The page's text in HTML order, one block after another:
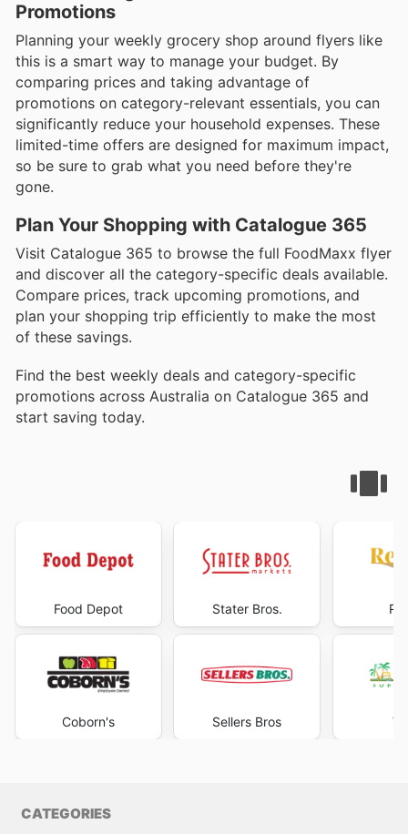
Promotions
Planning your weekly grocery shop around flyers like
this is a smart way to manage your budget. By
comparing prices and taking advantage of
promotions on category-relevant essentials, you can
significantly reduce your household expenses. These
limited-time offers are designed for maximum impact,
so be sure to grab what you need before they're
gone.
Plan Your Shopping with Catalogue 365
Visit Catalogue 365 to browse the full FoodMaxx flyer
and discover all the category-specific deals available.
Compare prices, track upcoming promotions, and
plan your shopping trip efficiently to make the most
of these savings.
Find the best weekly deals and category-specific
promotions across Australia on Catalogue 365 and
start saving today.
Food Depot
Coborn's
Stater Bros.
Sellers Bros
CATEGORIES